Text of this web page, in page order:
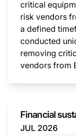
critical
risk vendors
a defined
conducted
removing
vendors from
Financial
JUL 2026